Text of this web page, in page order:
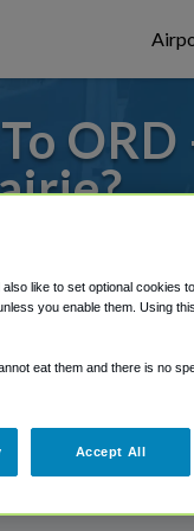
ORD
we've got it
like to set optional cookies
you enable them. Using
eat them and there is no
Accept All